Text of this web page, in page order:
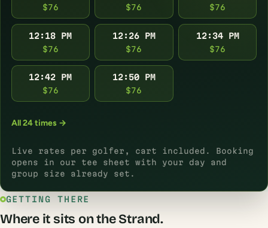
$76 $76 $76
12:18 PM
$76
12:26 PM
$76
12:34 PM
$76
12:42 PM
$76
12:50 PM
$76
All 24 times →
Live rates per golfer, cart included. Booking
opens in our tee sheet with your day and
group size already set.
GETTING THERE
Where it sits on the Strand.